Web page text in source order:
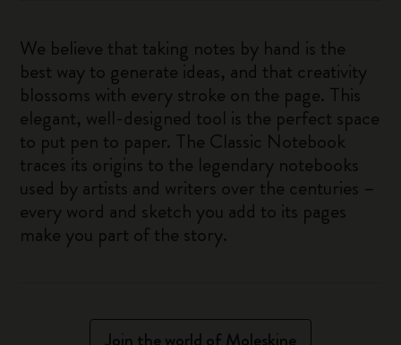
We believe that taking notes by hand is the
best way to generate ideas, and that creativity
blossoms with every stroke on the page. This
elegant, well-designed tool is the perfect space
to put pen to paper. The Classic Notebook
traces its origins to the legendary notebooks
used by artists and writers over the centuries –
every word and sketch you add to its pages
make you part of the story.